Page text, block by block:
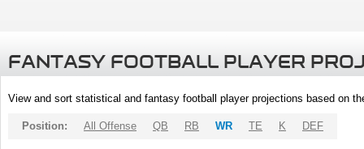
FANTASY FOOTBALL PLAYER
View and sort statistical and fantasy football player projections based on
Position: All Offense QB RB WR TE K DEF